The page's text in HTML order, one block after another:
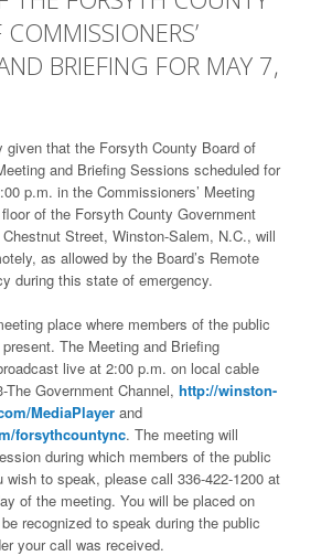
BRIEFING FOR MAY 7,
given that the Forsyth County Board of
and Briefing Sessions scheduled for
p.m. in the Commissioners’ Meeting
of the Forsyth County Government
Street, Winston-Salem, N.C., will
as allowed by the Board’s Remote
during this state of emergency.
place where members of the public
The Meeting and Briefing
live at 2:00 p.m. on local cable
The Government Channel, http://winston-
MediaPlayer and
forsythcountync. The meeting will
during which members of the public
to speak, please call 336-422-1200 at
of the meeting. You will be placed on
recognized to speak during the public
your call was received.